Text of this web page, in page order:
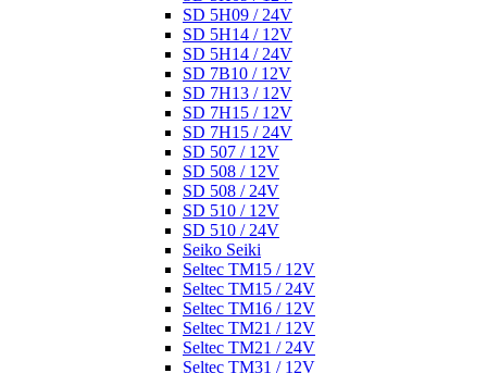
SD 5H09 / 24V
SD 5H14 / 12V
SD 5H14 / 24V
SD 7B10 / 12V
SD 7H13 / 12V
SD 7H15 / 12V
SD 7H15 / 24V
SD 507 / 12V
SD 508 / 12V
SD 508 / 24V
SD 510 / 12V
SD 510 / 24V
Seiko Seiki
Seltec TM15 / 12V
Seltec TM15 / 24V
Seltec TM16 / 12V
Seltec TM21 / 12V
Seltec TM21 / 24V
Seltec TM31 / 12V